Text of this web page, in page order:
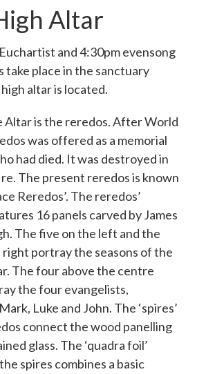
Altar
and 4:30pm evensong
take place in the sanctuary
altar is located.
Altar is the reredos. After World
was offered as a memorial
had died. It was destroyed in
The present reredos is known
Reredos’. The reredos’
16 panels carved by James
The five on the left and the
portray the seasons of the
The four above the centre
the four evangelists,
Luke and John. The ‘spires’
connect the wood panelling
glass. The ‘quadra foil’
spires combines a basic